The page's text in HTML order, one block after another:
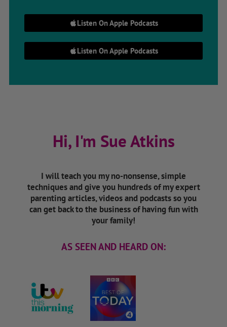
Listen On Apple Podcasts
Listen On Apple Podcasts
Hi, I'm Sue Atkins
I will teach you my no-nonsense, simple
techniques and give you hundreds of my expert
parenting articles, videos and podcasts so you
can get back to the business of having fun with
your family!
AS SEEN AND HEARD ON: